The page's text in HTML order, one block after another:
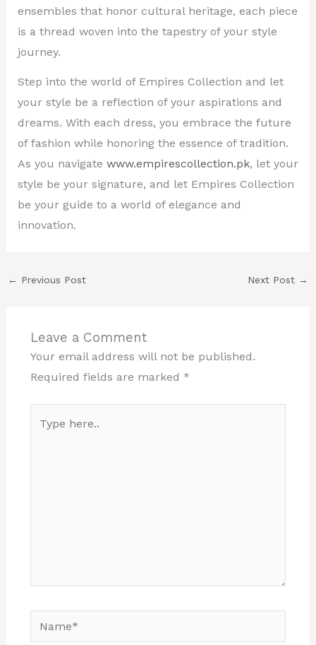
ensembles that honor cultural heritage, each piece
is a thread woven into the tapestry of your style
journey.
Step into the world of Empires Collection and let
your style be a reflection of your aspirations and
dreams. With each dress, you embrace the future
of fashion while honoring the essence of tradition.
As you navigate www.empirescollection.pk, let your
style be your signature, and let Empires Collection
be your guide to a world of elegance and
innovation.
← Previous Post Next Post →
Leave a Comment
Your email address will not be published.
Required fields are marked *
Name*